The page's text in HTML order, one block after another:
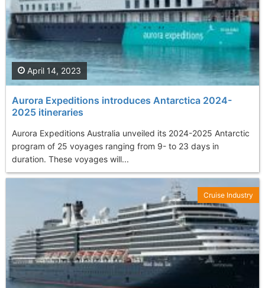
Aurora Expeditions introduces Antarctica 2024-
2025 itineraries
Aurora Expeditions Australia unveiled its 2024-2025 Antarctic
program of 25 voyages ranging from 9- to 23 days in
duration. These voyages will...
April 14, 2023
Cruise Industry